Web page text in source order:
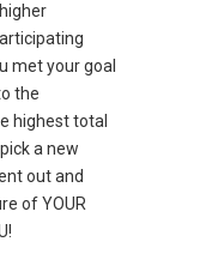
met your goal
the
highest total
a new
out and
of YOUR